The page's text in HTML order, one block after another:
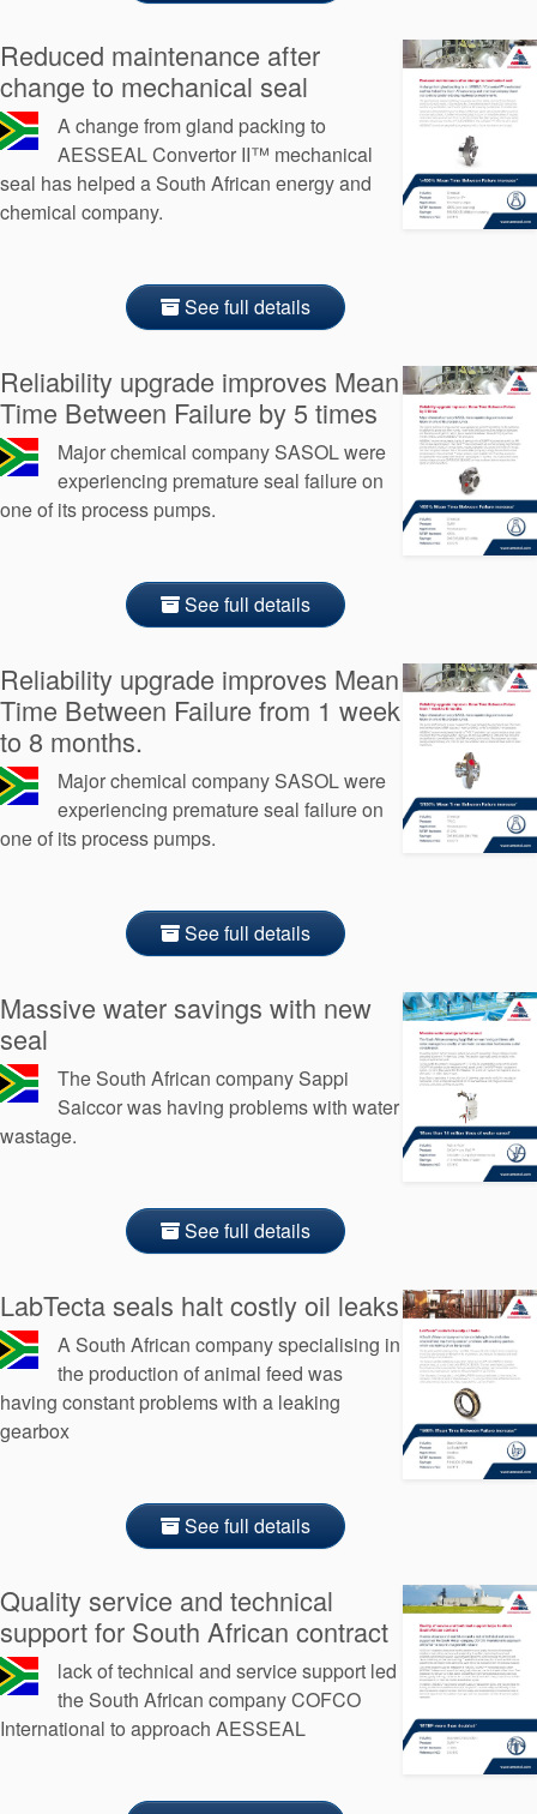
Reduced maintenance after
change to mechanical seal
A change from gland packing to
AESSEAL Convertor II™ mechanical
seal has helped a South African energy and
chemical company.
See full details
Reliability upgrade improves Mean
Time Between Failure by 5 times
Major chemical company SASOL were
experiencing premature seal failure on
one of its process pumps.
See full details
Reliability upgrade improves Mean
Time Between Failure from 1 week
to 8 months.
Major chemical company SASOL were
experiencing premature seal failure on
one of its process pumps.
See full details
Massive water savings with new
seal
The South African company Sappi
Saiccor was having problems with water
wastage.
See full details
LabTecta seals halt costly oil leaks
A South African company specialising in
the production of animal feed was
having constant problems with a leaking
gearbox
See full details
Quality service and technical
support for South African contract
lack of technical and service support led
the South African company COFCO
International to approach AESSEAL